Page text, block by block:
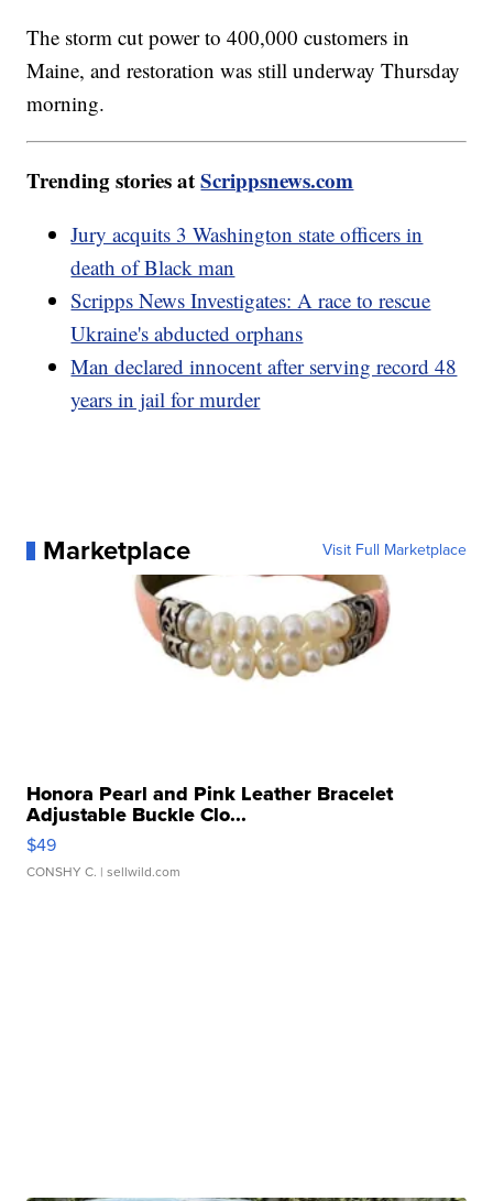
The storm cut power to 400,000 customers in
Maine, and restoration was still underway Thursday
morning.
Trending stories atScrippsnews.com
Jury acquits 3 Washington state officers in
death of Black man
Scripps News Investigates: A race to rescue
Ukraine's abducted orphans
Man declared innocent after serving record 48
years in jail for murder
Marketplace Visit Full Marketplace
Honora Pearl and Pink Leather Bracelet
Adjustable Buckle Clo...
$49
CONSHY C. | sellwild.com